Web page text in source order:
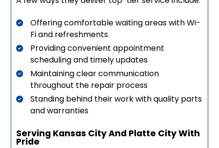
Offering comfortable waiting areas with Wi-
Fi and refreshments
Providing convenient appointment
scheduling and timely updates
Maintaining clear communication
throughout the repair process
Standing behind their work with quality parts
and warranties
Serving Kansas City And Platte City With
Pride